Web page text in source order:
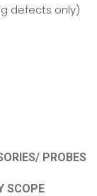
defects only)
PROBES
SCOPE